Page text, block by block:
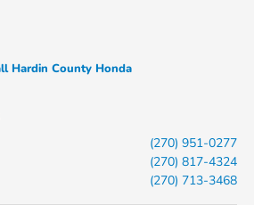
Hardin County Honda
(270) 951-0277
(270) 817-4324
(270) 713-3468